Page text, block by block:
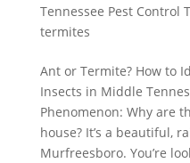
Tennessee Pest Control
termites
Ant or Termite? How to
Insects in Middle
Phenomenon: Why are
house? It’s a beautiful,
Murfreesboro. You’re